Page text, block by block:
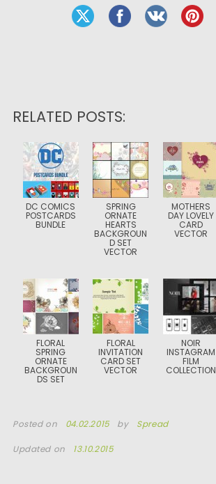
RELATED POSTS:
DC COMICS
POSTCARDS
BUNDLE
SPRING
ORNATE
HEARTS
BACKGROUN
D SET
VECTOR
MOTHERS
DAY LOVELY
CARD
VECTOR
FLORAL
SPRING
ORNATE
BACKGROUN
DS SET
FLORAL
INVITATION
CARD SET
VECTOR
NOIR
INSTAGRAM
FILM
COLLECTION
Posted on 04.02.2015 by Spread
Updated on 13.10.2015